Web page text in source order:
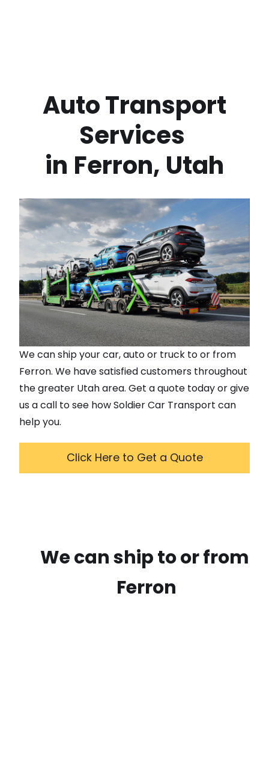
Services
in Ferron, Utah
We can ship your car, auto or truck to or from
Ferron. We have satisfied customers throughout
the greater Utaharea. Get a quote today or give
us a call to see how Soldier Car Transport can
help you.
Click Here to Get a Quote
We can ship to or from
Ferron